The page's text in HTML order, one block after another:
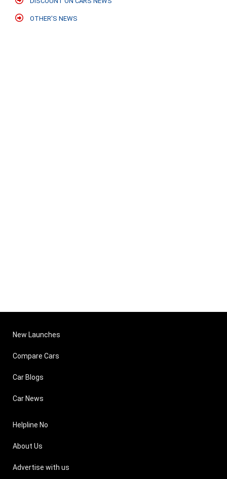
OTHER'S NEWS
New Launches
Compare Cars
Car Blogs
Car News
Helpline No
About Us
Advertise with us